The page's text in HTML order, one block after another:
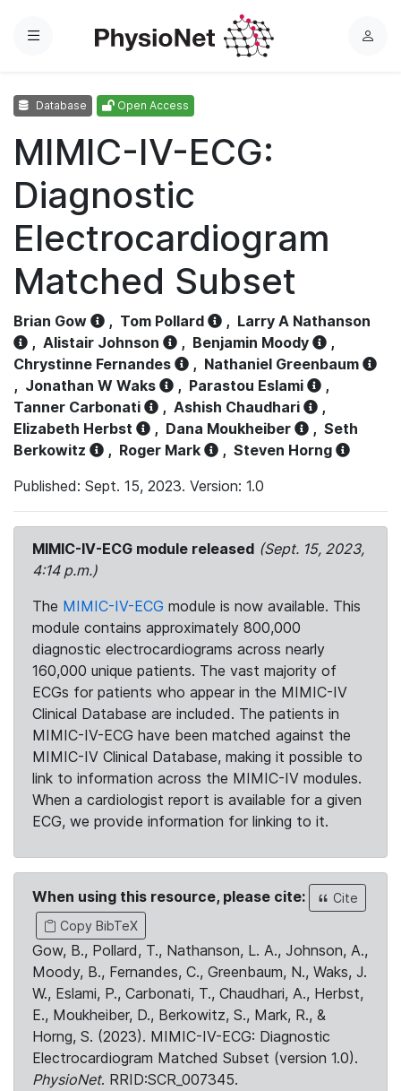
Menu
L
Database Open Access
MIMIC-IV-ECG:
Diagnostic
Electrocardiogram
Matched Subset
Brian Gow , Tom Pollard , Larry A Nathanson
, Alistair Johnson , Benjamin Moody
,
Chrystinne Fernandes
, Nathaniel Greenbaum
, Jonathan W Waks , Parastou Eslami
,
Tanner Carbonati
, Ashish Chaudhari
,
Elizabeth Herbst
, Dana Moukheiber , Seth
Berkowitz
, Roger Mark , Steven Horng
Published: Sept. 15, 2023. Version: 1.0
MIMIC-IV-ECG module released (Sept. 15, 2023,
4:14 p.m.)
The MIMIC-IV-ECG module is now available. This
module contains approximately 800,000
diagnostic electrocardiograms across nearly
160,000 unique patients. The vast majority of
ECGs for patients who appear in the MIMIC-IV
Clinical Database are included. The patients in
MIMIC-IV-ECG have been matched against the
MIMIC-IV Clinical Database, making it possible to
link to information across the MIMIC-IV modules.
When a cardiologist report is available for a given
ECG, we provide information for linking to it.
When using this resource, please cite:
Cite
Copy BibTeX
Gow, B., Pollard, T., Nathanson, L. A., Johnson, A.,
Moody, B., Fernandes, C., Greenbaum, N., Waks, J.
W., Eslami, P., Carbonati, T., Chaudhari, A., Herbst,
E., Moukheiber, D., Berkowitz, S., Mark, R., &
Horng, S. (2023). MIMIC-IV-ECG: Diagnostic
Electrocardiogram Matched Subset (version 1.0).
PhysioNet. RRID:SCR_007345.